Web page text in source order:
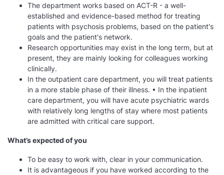
The department works based on ACT-R - a well-
established and evidence-based method for treating
patients with psychosis problems, based on the patient's
goals and the patient's network.
Research opportunities may exist in the long term, but at
present, they are mainly looking for colleagues working
clinically.
In the outpatient care department, you will treat patients
in a more stable phase of their illness. • In the inpatient
care department, you will have acute psychiatric wards
with relatively long lengths of stay where most patients
are admitted with critical care support.
What’s expected of you
To be easy to work with, clear in your communication.
It is advantageous if you have worked according to the